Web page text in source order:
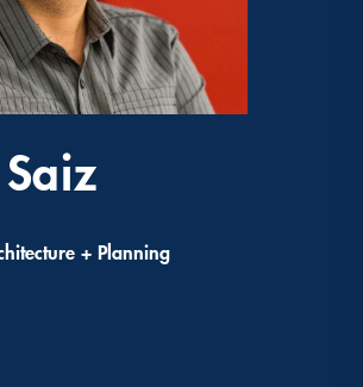
+ Planning